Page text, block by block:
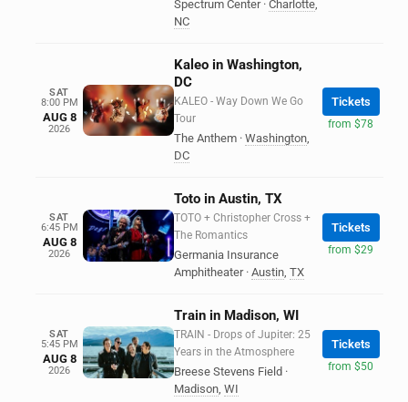
Spectrum Center · Charlotte,
NC
SAT
8:00 PM
AUG 8
2026
Kaleo in Washington,
DC
KALEO - Way Down We Go
Tour
The Anthem · Washington,
DC
Tickets
from $78
SAT
6:45 PM
AUG 8
2026
Toto in Austin, TX
TOTO + Christopher Cross +
The Romantics
Germania Insurance
Amphitheater · Austin, TX
Tickets
from $29
SAT
5:45 PM
AUG 8
2026
Train in Madison, WI
TRAIN - Drops of Jupiter: 25
Years in the Atmosphere
Breese Stevens Field ·
Madison, WI
Tickets
from $50